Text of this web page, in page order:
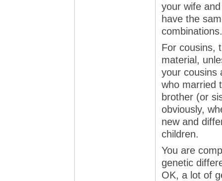
your wife
have the
combinations.
For cousins,
material,
your cousins
who married
brother (or
obviously,
new and
children.
You are
genetic
OK, a lot of